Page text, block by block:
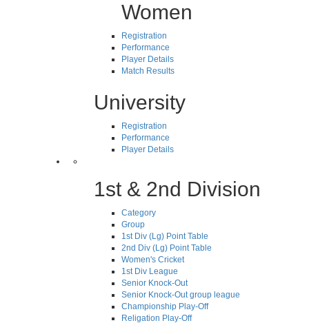
Women
Registration
Performance
Player Details
Match Results
University
Registration
Performance
Player Details
1st & 2nd Division
Category
Group
1st Div (Lg) Point Table
2nd Div (Lg) Point Table
Women's Cricket
1st Div League
Senior Knock-Out
Senior Knock-Out group league
Championship Play-Off
Religation Play-Off